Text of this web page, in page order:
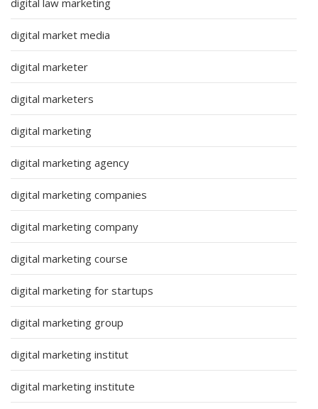
digital market media
digital marketer
digital marketers
digital marketing
digital marketing agency
digital marketing companies
digital marketing company
digital marketing course
digital marketing for startups
digital marketing group
digital marketing institut
digital marketing institute